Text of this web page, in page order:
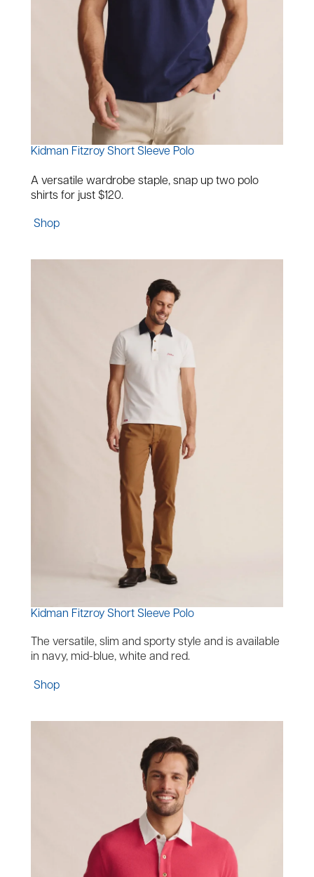
Kidman Fitzroy Short Sleeve Polo
A versatile wardrobe staple, snap up two polo
shirts for just $120.
Shop
Kidman Fitzroy Short Sleeve Polo
The versatile, slim and sporty style and is available
in navy, mid-blue, white and red.
Shop